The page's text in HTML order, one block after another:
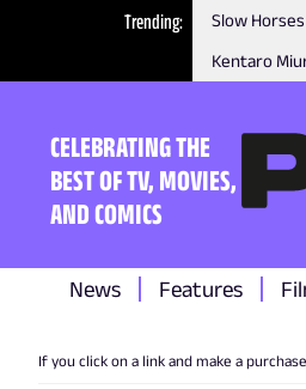
Trending Slow
Kentaro
CELEBRATING THE
BEST OF TV, MOVIES,
AND COMICS
News Features
If you click on a link and make a